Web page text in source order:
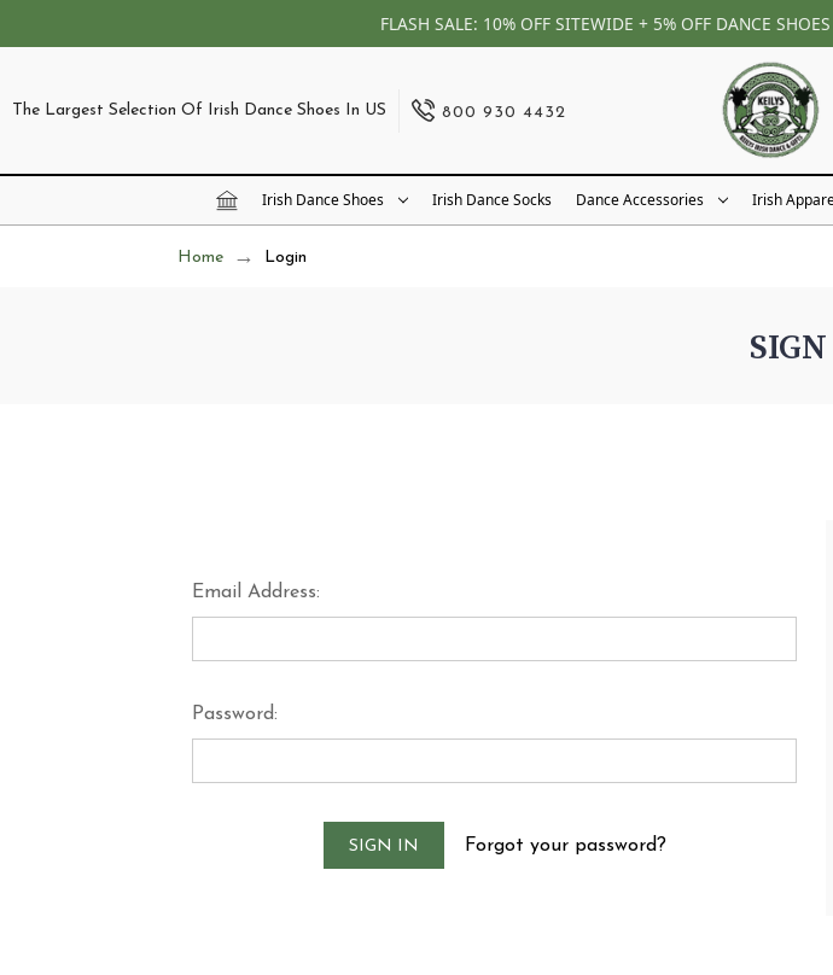
FLASH SALE: 10% OFF SITEWIDE + 5% OFF DANCE
The Largest Selection Of Irish Dance Shoes In US 800 930 4432
Irish Dance Shoes Irish Dance Socks Dance Accessories Irish
Home Login
Email Address:
Password:
Forgot your password?